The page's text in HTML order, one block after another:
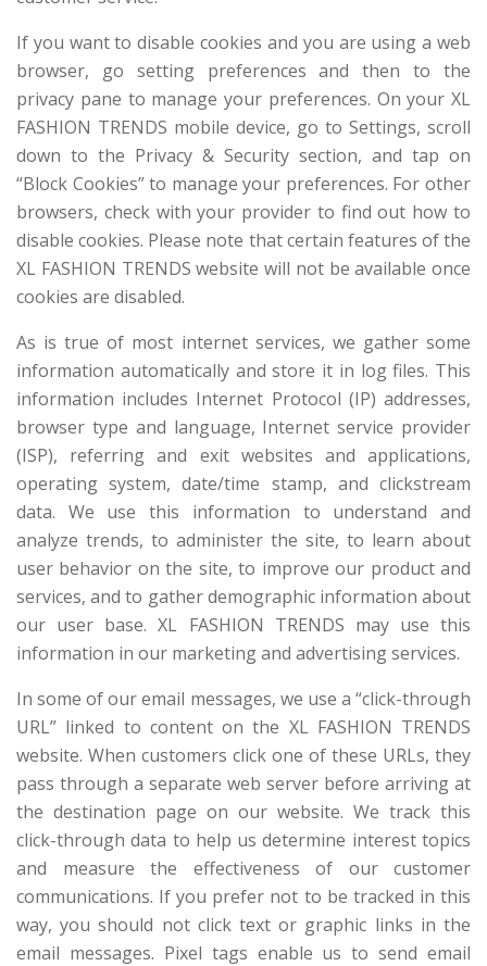
If you want to disable cookies and you are using a web
browser, go setting preferences and then to the
privacy pane to manage your preferences. On your XL
FASHION TRENDS mobile device, go to Settings, scroll
down to the Privacy & Security section, and tap on
“Block Cookies” to manage your preferences. For other
browsers, check with your provider to find out how to
disable cookies. Please note that certain features of the
XL FASHION TRENDS website will not be available once
cookies are disabled.
As is true of most internet services, we gather some
information automatically and store it in log files. This
information includes Internet Protocol (IP) addresses,
browser type and language, Internet service provider
(ISP), referring and exit websites and applications,
operating system, date/time stamp, and clickstream
data. We use this information to understand and
analyze trends, to administer the site, to learn about
user behavior on the site, to improve our product and
services, and to gather demographic information about
our user base. XL FASHION TRENDS may use this
information in our marketing and advertising services.
In some of our email messages, we use a “click-through
URL” linked to content on the XL FASHION TRENDS
website. When customers click one of these URLs, they
pass through a separate web server before arriving at
the destination page on our website. We track this
click-through data to help us determine interest topics
and measure the effectiveness of our customer
communications. If you prefer not to be tracked in this
way, you should not click text or graphic links in the
email messages. Pixel tags enable us to send email